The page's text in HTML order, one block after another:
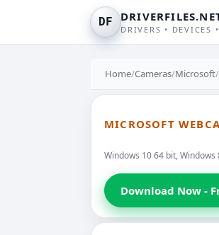
DF
DRIVERS • DEVICES
Home/Cameras/Microsoft/
MICROSOFT
Windows 10 64 bit, Windows
Download Now -